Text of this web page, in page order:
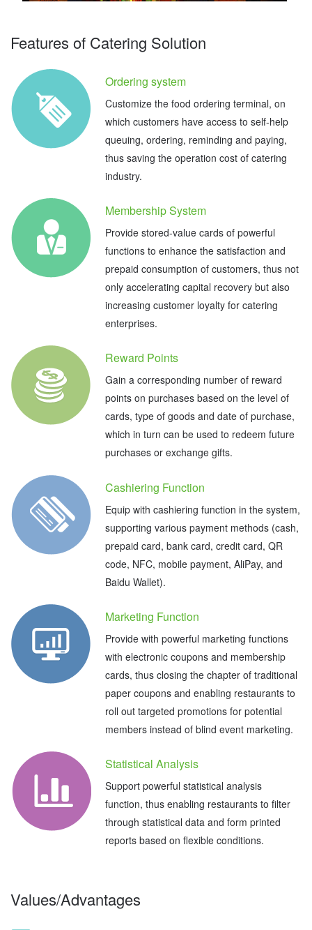
Features of Catering Solution
Ordering system
Customize the food ordering terminal, on
which customers have access to self-help
queuing, ordering, reminding and paying,
thus saving the operation cost of catering
industry.
Membership System
Provide stored-value cards of powerful
functions to enhance the satisfaction and
prepaid consumption of customers, thus not
only accelerating capital recovery but also
increasing customer loyalty for catering
enterprises.
Reward Points
Gain a corresponding number of reward
points on purchases based on the level of
cards, type of goods and date of purchase,
which in turn can be used to redeem future
purchases or exchange gifts.
Cashiering Function
Equip with cashiering function in the system,
supporting various payment methods (cash,
prepaid card, bank card, credit card, QR
code, NFC, mobile payment, AliPay, and
Baidu Wallet).
Marketing Function
Provide with powerful marketing functions
with electronic coupons and membership
cards, thus closing the chapter of traditional
paper coupons and enabling restaurants to
roll out targeted promotions for potential
members instead of blind event marketing.
Statistical Analysis
Support powerful statistical analysis
function, thus enabling restaurants to filter
through statistical data and form printed
reports based on flexible conditions.
Values/Advantages